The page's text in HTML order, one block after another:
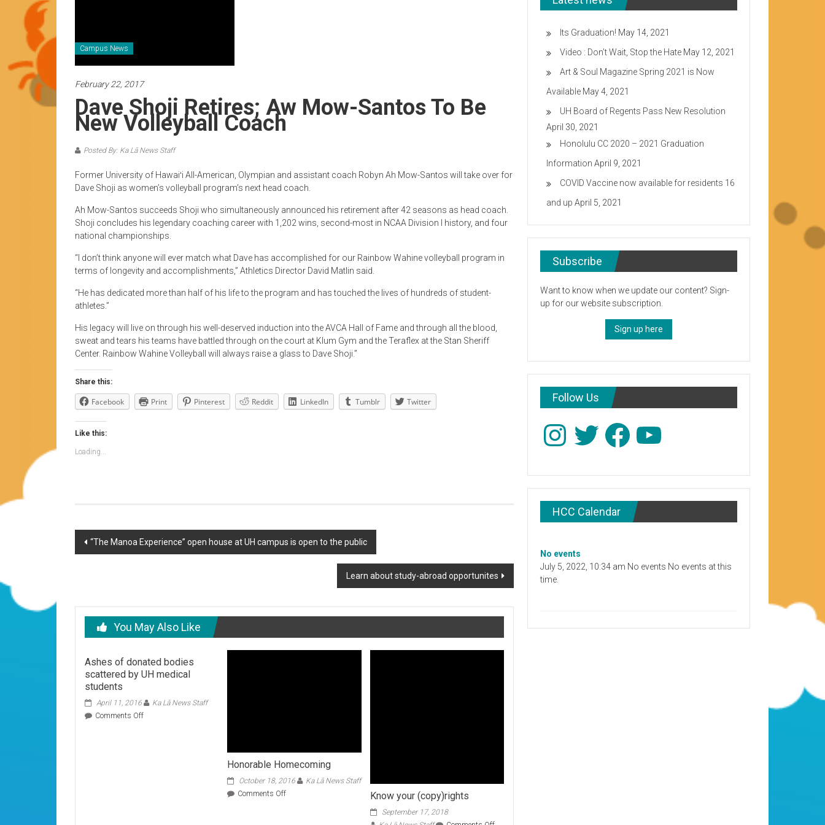
students
Campus News
February 22, 2017
Dave Shoji Retires; Aw Mow-Santos To Be
New Volleyball Coach
Posted By: Ka Lā News Staff
Former University of Hawaiʻi All-American, Olympian and assistant coach Robyn Ah Mow-Santos will take over for
Dave Shoji as women’s volleyball program’s next head coach.
Ah Mow-Santos succeeds Shoji who simultaneously announced his retirement after 42 seasons as head coach.
Shoji concludes his legendary coaching career with 1,202 wins, second-most in NCAA Division I history, and four
national championships.
“I don’t think anyone will ever match what Dave has accomplished for our Rainbow Wahine volleyball program in
terms of longevity and accomplishments,” Athletics Director David Matlin said.
“He has dedicated more than half of his life to the program and has touched the lives of hundreds of student-
athletes.”
His legacy will live on through his well-deserved induction into the AVCA Hall of Fame and through all the blood,
sweat and tears his teams have battled through on the court at Klum Gym and the Teraflex at the Stan Sheriff
Center. Rainbow Wahine Volleyball will always raise a glass to Dave Shoji.”
Share this:
Facebook Print Pinterest Reddit LinkedIn Tumblr Twitter
Like this:
Loading...
Post
“The Manoa Experience” open house at UH campus is open to the public
Learn about study-abroad opportunites
You May Also Like
Ashes of donated bodies
scattered by UH medical
students
April 11, 2016
Ka Lā News Staff
Comments Offon
Honorable Homecoming
October 18, 2016
Ka Lā News Staff
Comments Offon
Know your (copy)rights
September 17, 2018
Its Graduation! May 14, 2021
Video : Don’t Wait, Stop the Hate May 12, 2021
Art & Soul Magazine Spring 2021 is Now
Available May 4, 2021
UH Board of Regents Pass New Resolution
April 30, 2021
Honolulu CC 2020 – 2021 Graduation
Information April 9, 2021
COVID Vaccine now available for residents 16
and up April 5, 2021
Subscribe
Want to know when we update our content? Sign-
up for our website subscription.
Sign up here
Follow Us
InstagramTwitter Facebook
HCC Calendar
No events
July 5, 2022, 10:34 am No events No events at this
time.